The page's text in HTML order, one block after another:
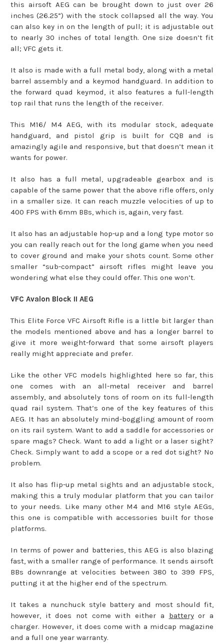
this airsoft AEG can be brought down to just over 26
inches (26.25”) with the stock collapsed all the way. You
can also key in on the length of pull; it is adjustable out
to nearly 30 inches of total length. One size doesn’t fit
all; VFC gets it.
It also is made with a full metal body, along with a metal
barrel assembly and a keymod handguard. In addition to
the forward quad keymod, it also features a full-length
top rail that runs the length of the receiver.
This M16/ M4 AEG, with its modular stock, adequate
handguard, and pistol grip is built for CQB and is
amazingly agile and responsive, but that doesn’t mean it
wants for power.
It also has a full metal, upgradeable gearbox and is
capable of the same power that the above rifle offers, only
in a smaller size. It can reach muzzle velocities of up to
400 FPS with 6mm BBs, which is, again, very fast.
It also has an adjustable hop-up and a long type motor so
you can really reach out for the long game when you need
to cover ground and make your shots count. Some other
smaller “sub-compact” airsoft rifles might leave you
wondering what else they could offer. This one won’t.
VFC Avalon Block II AEG
This Elite Force VFC Airsoft Rifle is a little bit larger than
the models mentioned above and has a longer barrel to
give it more weight-forward that some airsoft players
really might appreciate and prefer.
Like the other VFC models highlighted here so far, this
one comes with an all-metal receiver and barrel
assembly, and absolutely tons of room on its full-length
quad rail system. That’s one of the key features of this
AEG. It has an absolutely mind-boggling amount of room
on its rail system. Want to add a saddle for accessories or
spare mags? Check. Want to add a light or a laser sight?
Check. Simply want to add a scope or a red dot sight? No
problem.
It also has flip-up metal sights and an adjustable stock,
making this a truly modular platform that you can tailor
to your needs. Like many other M4 and M16 style AEGs,
this one is compatible with accessories built for those
platforms.
In terms of power and batteries, this AEG is also blazing
fast, with a smaller range of performance. It sends airsoft
BBs downrange at velocities between 380 to 399 FPS,
putting it at the higher end of the spectrum.
It takes a nunchuck style battery and most should fit,
however, it does not come with either a batteryor a
charger. However, it does come with a midcap magazine
and a full one year warranty.